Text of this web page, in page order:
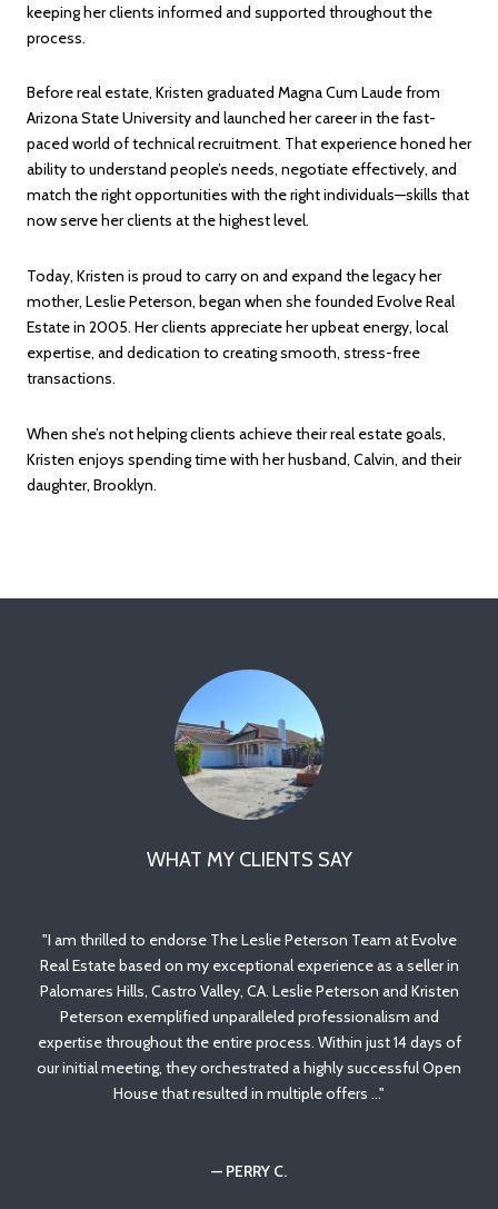
keeping her clients informed and supported throughout the
process.
Before real estate, Kristen graduated Magna Cum Laude from
Arizona State University and launched her career in the fast-
paced world of technical recruitment. That experience honed her
ability to understand people’s needs, negotiate effectively, and
match the right opportunities with the right individuals—skills that
now serve her clients at the highest level.
Today, Kristen is proud to carry on and expand the legacy her
mother, Leslie Peterson, began when she founded Evolve Real
Estate in 2005. Her clients appreciate her upbeat energy, local
expertise, and dedication to creating smooth, stress-free
transactions.
When she’s not helping clients achieve their real estate goals,
Kristen enjoys spending time with her husband, Calvin, and their
daughter, Brooklyn.
WHAT MY CLIENTS SAY
I am thrilled to endorse The Leslie Peterson Team at Evolve
Real Estate based on my exceptional experience as a seller in
Palomares Hills, Castro Valley, CA. Leslie Peterson and Kristen
Peterson exemplified unparalleled professionalism and
expertise throughout the entire process. Within just 14 days of
our initial meeting, they orchestrated a highly successful Open
House that resulted in multiple offers ...
— PERRY C.